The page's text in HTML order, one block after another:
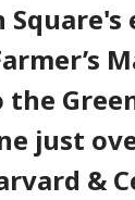
Square's
the
just
&